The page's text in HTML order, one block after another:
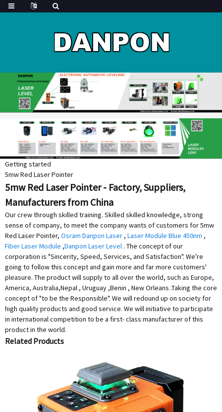
Getting started
5mw Red Laser Pointer
5mw Red Laser Pointer - Factory, Suppliers,
Manufacturers from China
Our crew through skilled training. Skilled skilled knowledge, strong
sense of company, to meet the company wants of customers for 5mw
Red Laser Pointer, Osram Danpon Laser , Laser Module Blue 450nm ,
Fiber Laser Module ,Danpon Laser Level . The concept of our
corporation is "Sincerity, Speed, Services, and Satisfaction". We're
going to follow this concept and gain more and far more customers'
pleasure. The product will supply to all over the world, such as Europe,
America, Australia,Nepal , Uruguay ,Benin , New Orleans .Taking the core
concept of "to be the Responsible". We will redound up on society for
high quality products and good service. We will initiative to participate
in international competition to be a first- class manufacturer of this
product in the world.
Related Products